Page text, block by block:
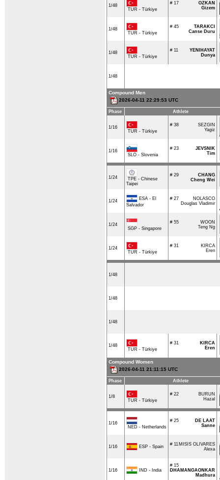
1/48
TUR - Türkiye
# 17
OZKAN
Gizem
1/48
TUR - Türkiye
# 45
TARAKCI
Canse Duru
1/48
TUR - Türkiye
# 11
YENIHAYAT
Dunya
1/48
Compound Men
2026-04-11 22:29:53 UTC
Phase Athlete
1/16
TUR - Türkiye
# 38
SEZGIN
Yagiz
1/16
SLO - Slovenia
# 23
JEVSNIK
Tim
1/24
TPE - Chinese
Taipei
# 29
CHANG
Cheng Wei
1/24
ESA - El
Salvador
# 27
NOLASCO
Douglas Vladimir
1/24
SGP - Singapore
# 55
WOON
Teng Ng
1/24
TUR - Türkiye
# 31
KIRCA
Eren
1/48
1/48
1/48
1/48
TUR - Türkiye
# 31
KIRCA
Eren
Compound Women
2026-04-11 21:11:15 UTC
Phase Athlete
1/8
TUR - Türkiye
# 22
BURUN
Hazal
1/16
NED - Netherlands
# 25
DE LAAT
Sanne
1/16 ESP - Spain # 11 MISIS OLIVARES
Alexa
1/16 IND - India
# 15
DHAMANGAONKAR
Madhura